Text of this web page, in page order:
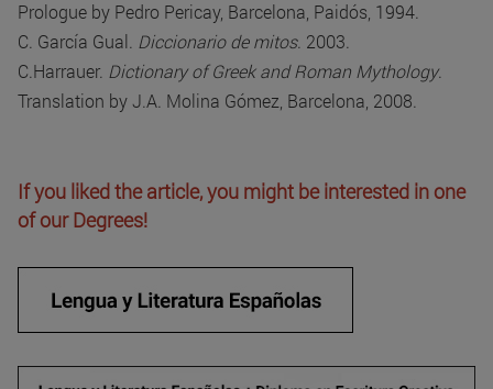
Prologue by Pedro Pericay, Barcelona, Paidós, 1994.
C. García Gual. Diccionario de mitos. 2003.
C.Harrauer. Dictionary of Greek and Roman Mythology.
Translation by J.A. Molina Gómez, Barcelona, 2008.
If you liked the article, you might be interested in one
of our Degrees!